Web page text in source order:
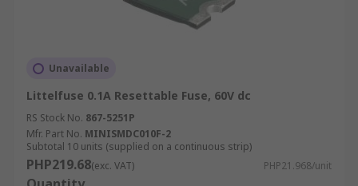
Unavailable
Littelfuse 0.1A Resettable Fuse, 60V dc
RS Stock No. 867-5251P
Mfr. Part No. MINISMDC010F-2
Subtotal 10 units (supplied on a continuous strip)
PHP219.68(exc. VAT) PHP21.968/unit